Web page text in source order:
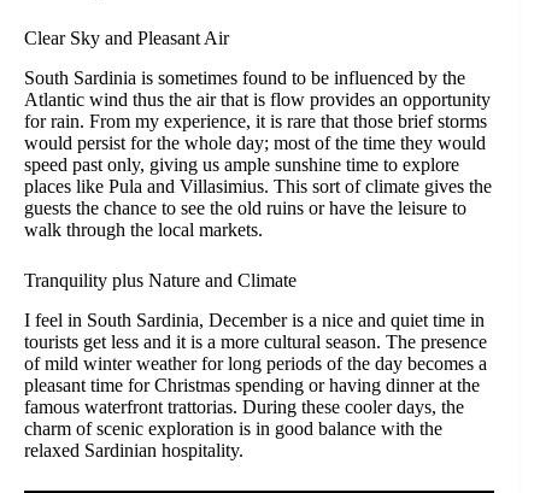
Clear Sky and Pleasant Air
South Sardinia is sometimes found to be influenced by the
Atlantic wind thus the air that is flow provides an opportunity
for rain. From my experience, it is rare that those brief storms
would persist for the whole day; most of the time they would
speed past only, giving us ample sunshine time to explore
places like Pula and Villasimius. This sort of climate gives the
guests the chance to see the old ruins or have the leisure to
walk through the local markets.
Tranquility plus Nature and Climate
I feel in South Sardinia, December is a nice and quiet time in
tourists get less and it is a more cultural season. The presence
of mild winter weather for long periods of the day becomes a
pleasant time for Christmas spending or having dinner at the
famous waterfront trattorias. During these cooler days, the
charm of scenic exploration is in good balance with the
relaxed Sardinian hospitality.